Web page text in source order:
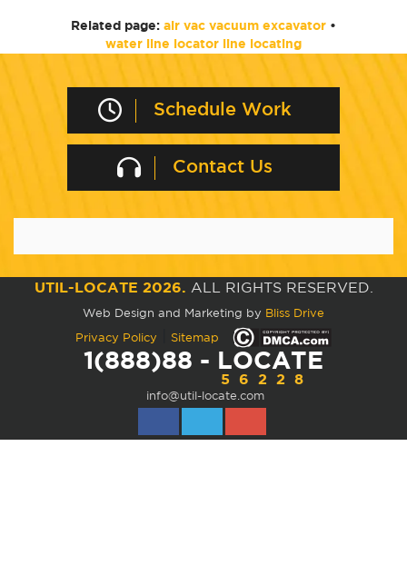
Related page: air vac vacuum excavator •
water line locator line locating
Schedule Work
Contact Us
UTIL-LOCATE 2026. ALL RIGHTS RESERVED.
Web Design and Marketing by Bliss Drive
Privacy Policy Sitemap
1(888)88 - LOCATE
56228
info@util-locate.com